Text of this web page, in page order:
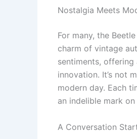
Nostalgia Meets
For many, the
charm of vintage
sentiments,
innovation. It’s not
modern day. Each
an indelible mark
A Conversation